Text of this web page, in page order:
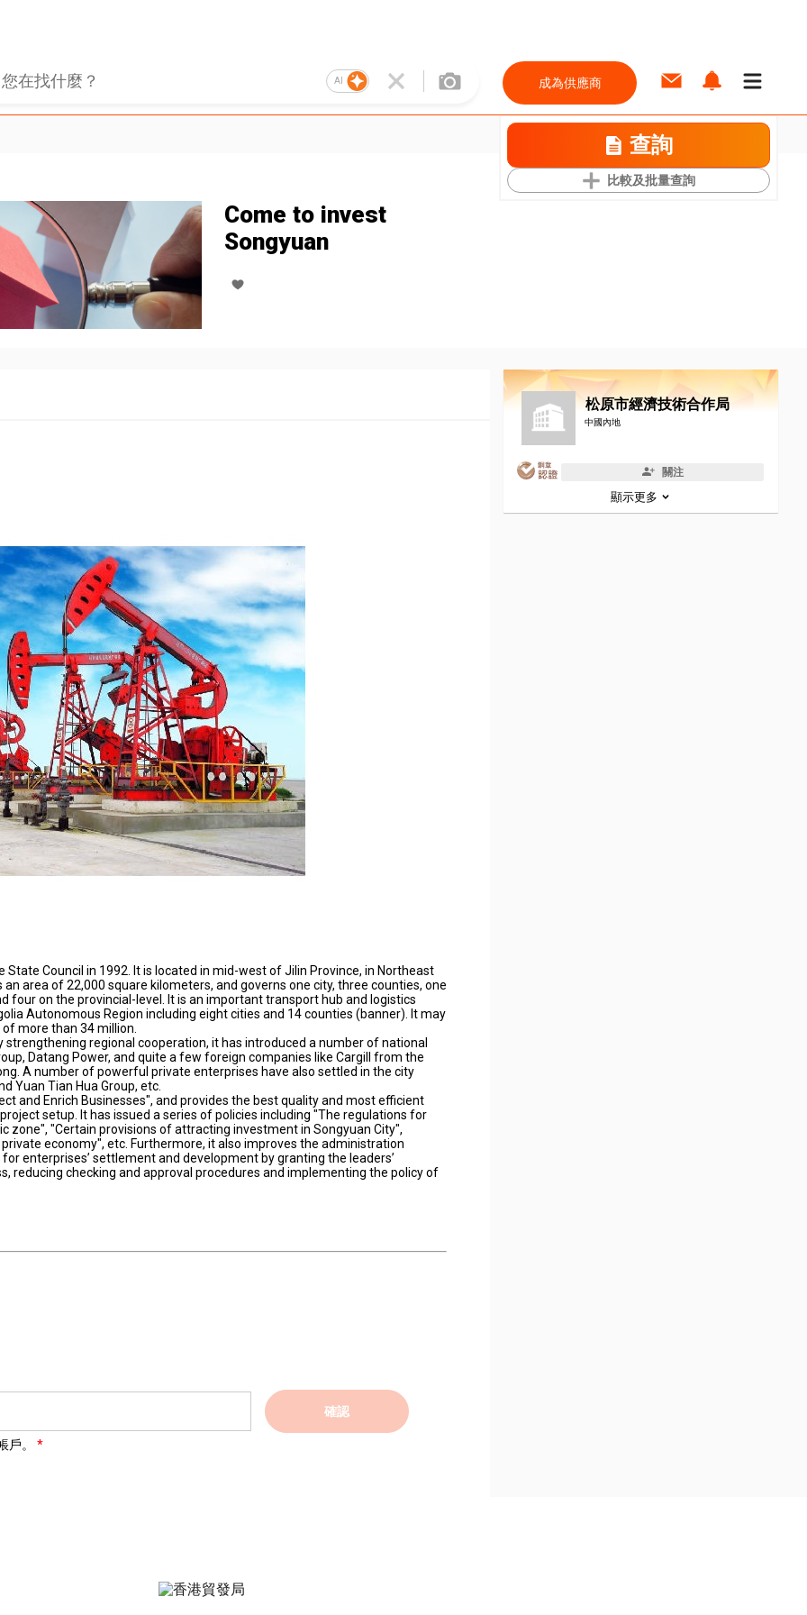
AI 成為供應商
查詢
比較及批量查詢
Come to invest
Songyuan
Council in 1992. It is located in mid-west of Jilin Province, in Northeast
area of 22,000 square kilometers, and governs one city, three counties, one
four on the provincial-level. It is an important transport hub and logistics
Autonomous Region including eight cities and 14 counties (banner). It may
more than 34 million.
regional cooperation, it has introduced a number of national
Datang Power, and quite a few foreign companies like Cargill from the
A number of powerful private enterprises have also settled in the city
Yuan Tian Hua Group, etc.
and Enrich Businesses", and provides the best quality and most efficient
setup. It has issued a series of policies including "The regulations for
"Certain provisions of attracting investment in Songyuan City",
economy", etc. Furthermore, it also improves the administration
enterprises’ settlement and development by granting the leaders’
reducing checking and approval procedures and implementing the policy of
確認
。
松原市經濟技術合作局
中國內地
關注
顯示更多